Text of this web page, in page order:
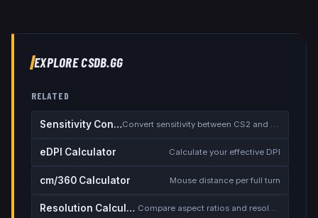
EXPLORE CSDB.GG
RELATED
Sensitivity Converter Convert sensitivity between CS2 and other games
eDPI Calculator Calculate your effective DPI
cm/360 Calculator Mouse distance per full turn
Resolution Calculator Compare aspect ratios and resolutions